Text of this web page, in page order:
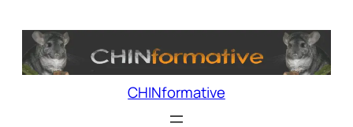
content
CHINformative